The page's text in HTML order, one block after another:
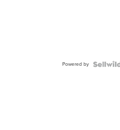
Powered by